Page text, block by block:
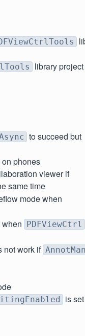
library
to succeed but
phones
viewer if
same time
mode when
PDFViewCtrl
not work if
is